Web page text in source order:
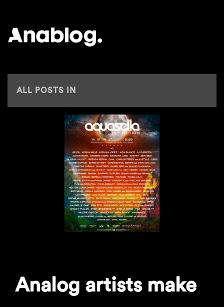
ANALOG
ALL POSTS IN
Analog artists make